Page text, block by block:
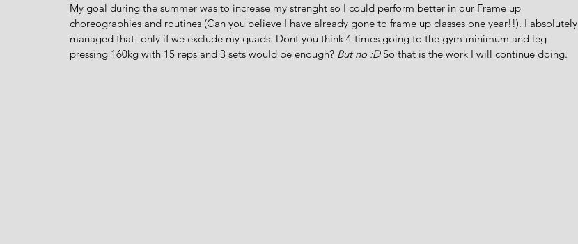
My goal during the summer was to increase my strenght so I could perform better in our Frame up
choreographies and routines (Can you believe I have already gone to frame up classes one year!!). I absolutely
managed that- only if we exclude my quads. Dont you think 4 times going to the gym minimum and leg
pressing 160kg with 15 reps and 3 sets would be enough? But no :D So that is the work I will continue doing.